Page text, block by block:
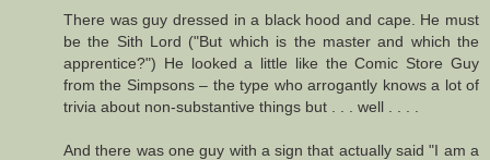
There was guy dressed in a black hood and cape. He must
be the Sith Lord ("But which is the master and which the
apprentice?") He looked a little like the Comic Store Guy
from the Simpsons – the type who arrogantly knows a lot of
trivia about non-substantive things but . . . well . . . .
And there was one guy with a sign that actually said "I am a